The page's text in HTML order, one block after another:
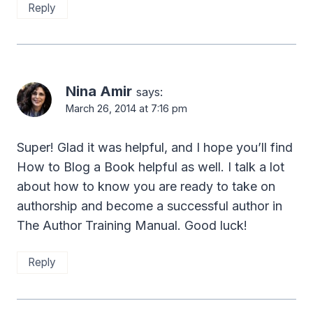
Reply
Nina Amir says:
March 26, 2014 at 7:16 pm
Super! Glad it was helpful, and I hope you’ll find
How to Blog a Book helpful as well. I talk a lot
about how to know you are ready to take on
authorship and become a successful author in
The Author Training Manual. Good luck!
Reply